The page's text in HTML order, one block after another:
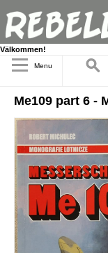
Välkommen!
Menu
Me109 part 6 -